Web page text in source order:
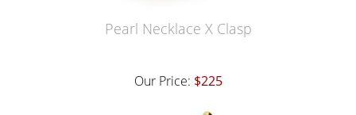
Pearl Necklace X Clasp
Our Price: $225